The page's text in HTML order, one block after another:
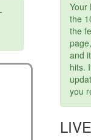
Your
the
the
and
hits.
you